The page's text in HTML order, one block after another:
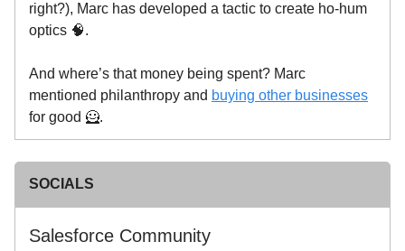
right?), Marc has developed a tactic to create ho-hum
optics 🧠.
And where’s that money being spent? Marc
mentioned philanthropy and buying other businesses
for good 🦸.
SOCIALS
Salesforce Community